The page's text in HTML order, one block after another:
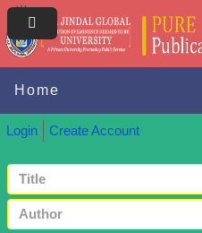
Home
Login Create Account